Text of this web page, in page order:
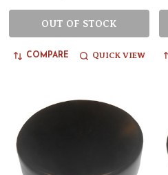
OUT OF STOCK
COMPARE QUICK VIEW